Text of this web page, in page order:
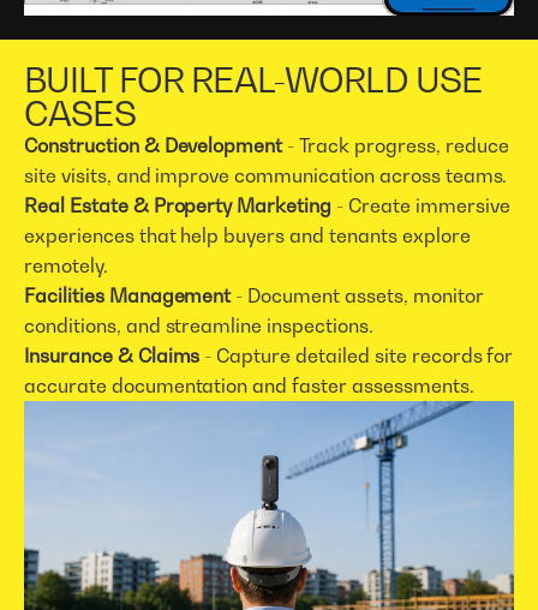
BUILT FOR REAL-WORLD USE
CASES
Construction & Development- Track progress, reduce
site visits, and improve communication across teams.
Real Estate & Property Marketing - Create immersive
experiences that help buyers and tenants explore
remotely.
Facilities Management - Document assets, monitor
conditions, and streamline inspections.
Insurance & Claims - Capture detailed site records for
accurate documentation and faster assessments.